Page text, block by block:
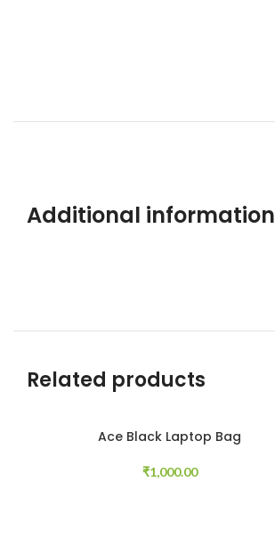
Additional information
Related products
Add to cartAce Black Laptop Bag
₹1,000.00